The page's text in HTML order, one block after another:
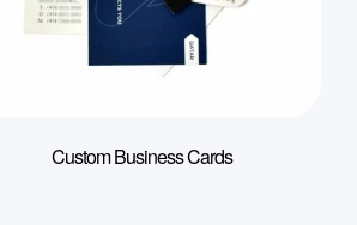
Custom Business Cards